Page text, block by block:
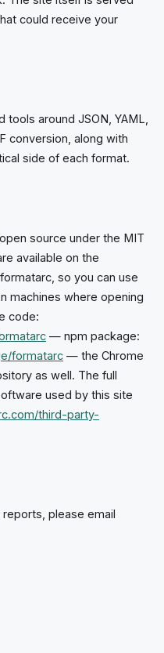
could receive your
around JSON, YAML,
conversion, along with
side of each format.
source under the MIT
available on the
so you can use
machines where opening
code:
— npm package:
formatarc — the Chrome
as well. The full
used by this site
third-party-
please email